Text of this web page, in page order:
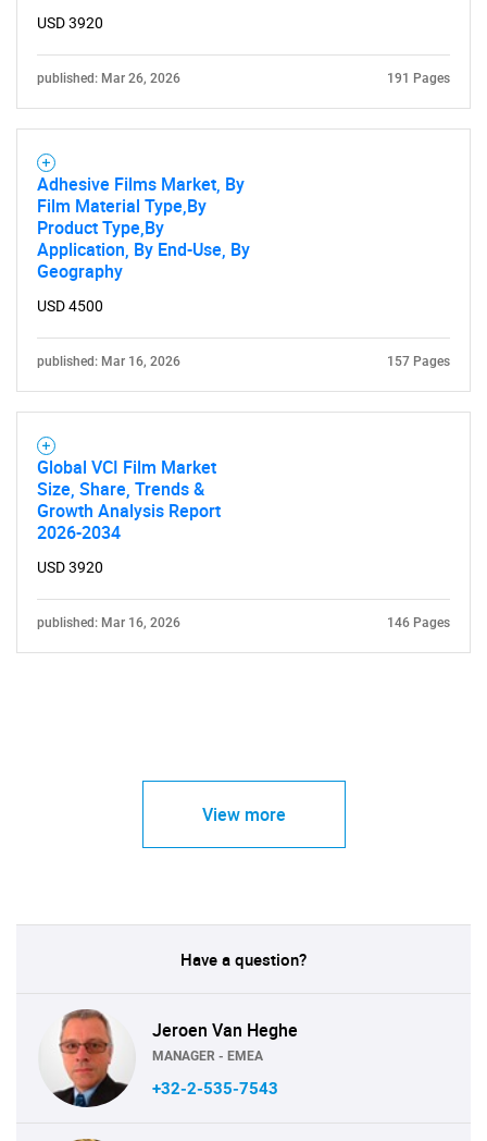
USD 3920
published: Mar 26, 2026 191 Pages
Adhesive Films Market, By
Film Material Type,By
Product Type,By
Application, By End-Use, By
Geography
USD 4500
published: Mar 16, 2026 157 Pages
Global VCI Film Market
Size, Share, Trends &
Growth Analysis Report
2026-2034
USD 3920
published: Mar 16, 2026 146 Pages
View more
Have a question?
Jeroen Van Heghe
MANAGER - EMEA
+32-2-535-7543